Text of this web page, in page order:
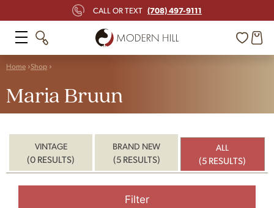
CALL OR TEXT (708) 497-9111
Home Shop
Maria Bruun
VINTAGE
(0 RESULTS)
BRAND NEW
(5 RESULTS)
ALL
(5 RESULTS)
Filter